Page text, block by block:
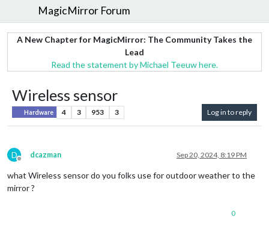
MagicMirror Forum
A New Chapter for MagicMirror: The Community Takes the
Lead
Read the statement by Michael Teeuw here.
Wireless sensor
Hardware 4 3 953 3 Log in to reply
D
Offline
dcazman Sep 20, 2024, 8:19 PM
what Wireless sensor do you folks use for outdoor weather to the
mirror ?
0